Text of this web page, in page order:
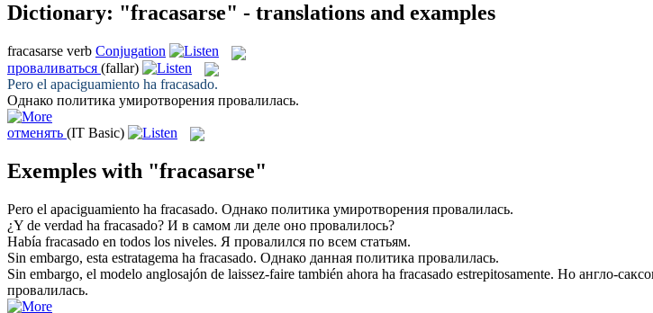
Dictionary: "fracasarse" - translations and examples
fracasarse verb Conjugation
проваливаться (fallar)
Pero el apaciguamiento ha fracasado.
Однако политика умиротворения провалилась.
отменять (IT Basic)
Exemples with "fracasarse"
Pero el apaciguamiento ha fracasado. Однако политика умиротворения провалилась.
¿Y de verdad ha fracasado? И в самом ли деле оно провалилось?
Había fracasado en todos los niveles. Я провалился по всем статьям.
Sin embargo, esta estratagema ha fracasado. Однако данная политика провалилась.
Sin embargo, el modelo anglosajón de laissez-faire también ahora ha fracasado estrepitosamente. Но англо-
провалилась.